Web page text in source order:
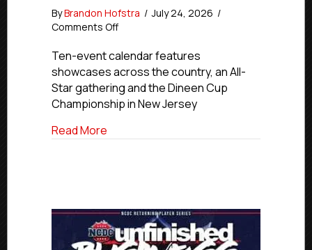
ByBrandon Hofstra / July 24, 2026 /
Comments Offon
Unveils
2026-
Event
Schedule
Ten-event calendar features
showcases across the country, an All-
Star gathering and the Dineen Cup
Championship in New Jersey
Read More